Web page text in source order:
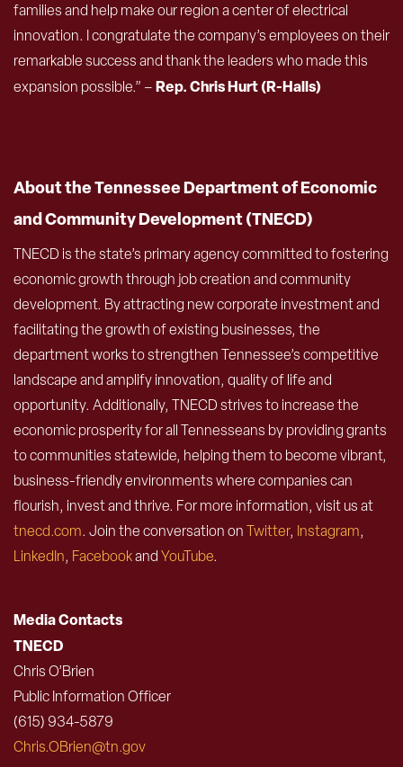
families and help make our region a center of electrical
innovation. I congratulate the company’s employees on their
remarkable success and thank the leaders who made this
expansion possible.” –Rep. Chris Hurt (R-Halls)
About the Tennessee Department of Economic
and Community Development (TNECD)
TNECD is the state’s primary agency committed to fostering
economic growth through job creation and community
development. By attracting new corporate investment and
facilitating the growth of existing businesses, the
department works to strengthen Tennessee’s competitive
landscape and amplify innovation, quality of life and
opportunity. Additionally, TNECD strives to increase the
economic prosperity for all Tennesseans by providing grants
to communities statewide, helping them to become vibrant,
business-friendly environments where companies can
flourish, invest and thrive. For more information, visit us at
tnecd.com. Join the conversation onTwitter, Instagram,
LinkedIn, FacebookandYouTube.
Media Contacts
TNECD
Chris O’Brien
Public Information Officer
(615) 934-5879
Chris.OBrien@tn.gov